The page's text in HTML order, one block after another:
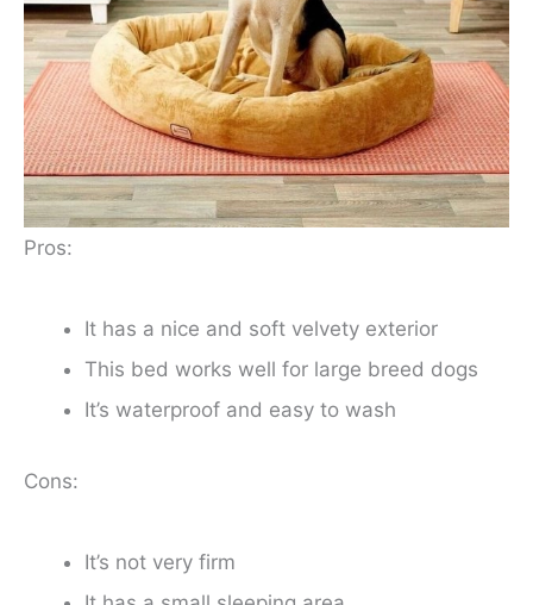
Pros:
It has a nice and soft velvety exterior
This bed works well for large breed dogs
It’s waterproof and easy to wash
Cons:
It’s not very firm